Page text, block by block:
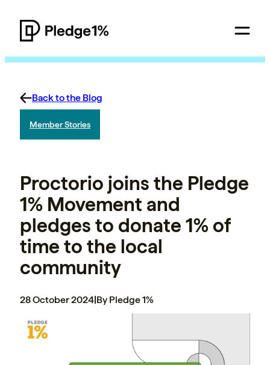
Back to the Blog
Member Stories
Proctorio joins the Pledge
1% Movement and
pledges to donate 1% of
time to the local
community
28 October 2024|By Pledge 1%